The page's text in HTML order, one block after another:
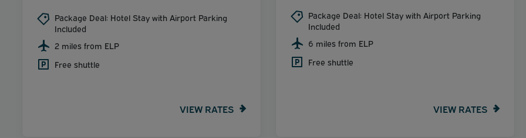
Package Deal: Hotel Stay with Airport Parking
Included
2 miles from ELP
Free shuttle
VIEW RATES
Package Deal: Hotel Stay with Airport Parking
Included
6 miles from ELP
Free shuttle
VIEW RATES